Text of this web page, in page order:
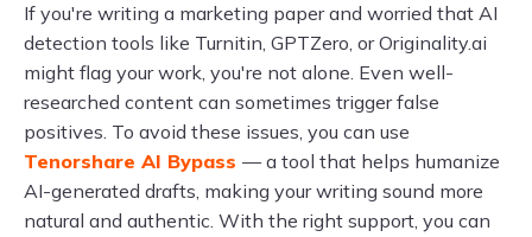
If you're writing a marketing paper and worried that AI
detection tools like Turnitin, GPTZero, or Originality.ai
might flag your work, you're not alone. Even well-
researched content can sometimes trigger false
positives. To avoid these issues, you can use
Tenorshare AI Bypass — a tool that helps humanize
AI-generated drafts, making your writing sound more
natural and authentic. With the right support, you can